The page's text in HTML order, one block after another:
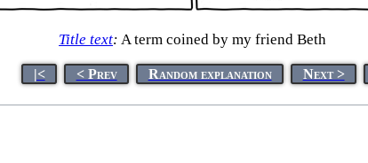
Title text: A term coined by my friend Beth
|< < Prev Random explanation Next >